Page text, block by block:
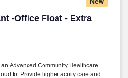
-Office Float - Extra
-Office Float - Extra $1.50hr
Advanced Community Healthcare
to: Provide higher acuity care and